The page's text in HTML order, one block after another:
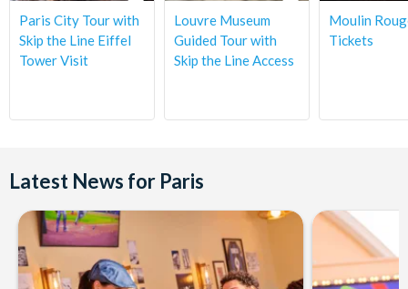
Place de Sydney - 75015 Paris. The nearest Paris metro is Bir
Hakeim. (Tour ends at the Place de Sydney - 75015 Paris.)
Departs:
Paris City Tour with
Skip the Line Eiffel
Tower Visit
Louvre Museum
Guided Tour with
Skip the Line Access
Moulin
Tickets
Latest News for Paris